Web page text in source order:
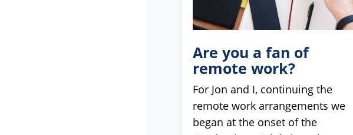
Are you a fan of
remote work?
For Jon and I, continuing the
remote work arrangements we
began at the onset of the